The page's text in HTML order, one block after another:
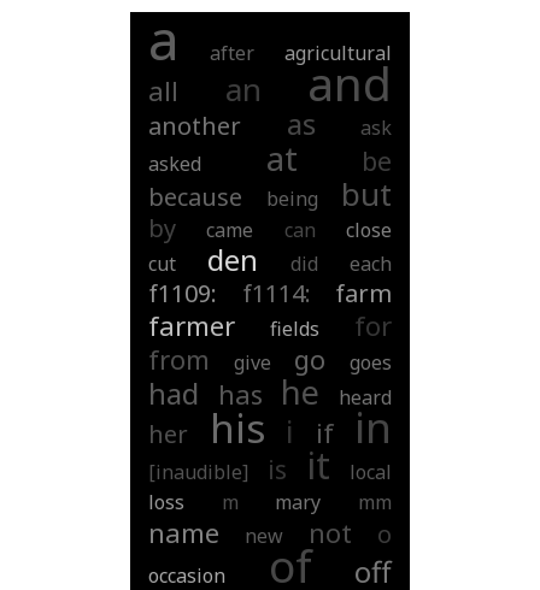
a after agricultural
all an and
another as
ask
asked
at be
because being but
by came can
close
cut
den did each
f1109: f1114: farm
farmer fields
for
from
give go goes
had has he heard
her his i if in
[inaudible] is it
local
loss
m mary mm
name new not o
occasion of off